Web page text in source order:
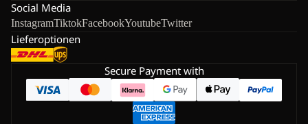
Social Media
InstagramTiktokFacebookYoutubeTwitter
Lieferoptionen
Secure Payment with